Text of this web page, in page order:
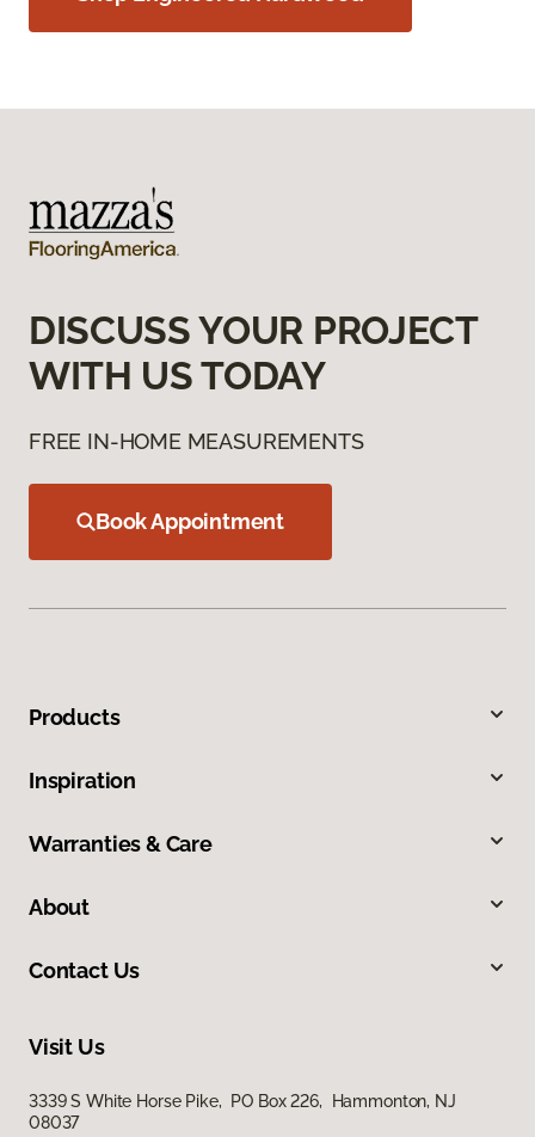
DISCUSS YOUR PROJECT
WITH US TODAY
FREE IN-HOME MEASUREMENTS
Book Appointment
Products
Inspiration
Warranties & Care
About
Contact Us
Visit Us
3339 S White Horse Pike, PO Box 226, Hammonton, NJ
08037